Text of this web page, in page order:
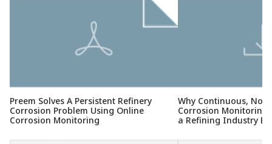
Preem Solves A Persistent Refinery
Corrosion Problem Using Online
Corrosion Monitoring
Why Continuous,
Corrosion Monitoring
a Refining Industry